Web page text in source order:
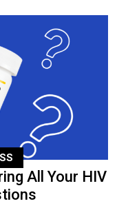
All Your HIV